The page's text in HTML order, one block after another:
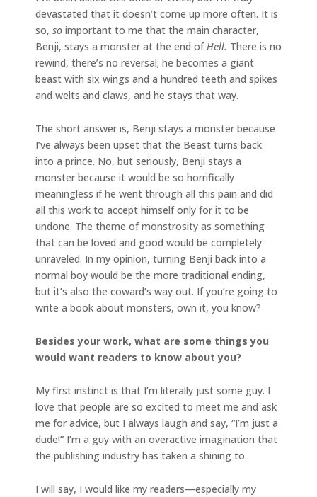
devastated that it doesn’t come up more often. It is
so, so important to me that the main character,
Benji, stays a monster at the end ofHell. There is no
rewind, there’s no reversal; he becomes a giant
beast with six wings and a hundred teeth and spikes
and welts and claws, and he stays that way.
The short answer is, Benji stays a monster because
I’ve always been upset that the Beast turns back
into a prince. No, but seriously, Benji stays a
monster because it would be so horrifically
meaningless if he went through all this pain and did
all this work to accept himself only for it to be
undone. The theme of monstrosity as something
that can be loved and good would be completely
unraveled. In my opinion, turning Benji back into a
normal boy would be the more traditional ending,
but it’s also the coward’s way out. If you’re going to
write a book about monsters, own it, you know?
Besides your work, what are some things you
would want readers to know about you?
My first instinct is that I’m literally just some guy. I
love that people are so excited to meet me and ask
me for advice, but I always laugh and say, “I’m just a
dude!” I’m a guy with an overactive imagination that
the publishing industry has taken a shining to.
I will say, I would like my readers—especially my